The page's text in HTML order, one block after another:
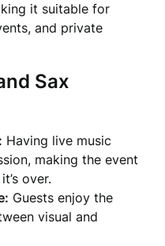
it suitable for
and private
Sax
Having live music
making the event
over.
Guests enjoy the
visual and